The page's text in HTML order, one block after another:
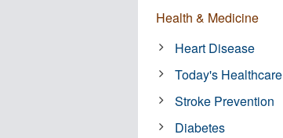
Health & Medicine
Heart Disease
Today's Healthcare
Stroke Prevention
Diabetes